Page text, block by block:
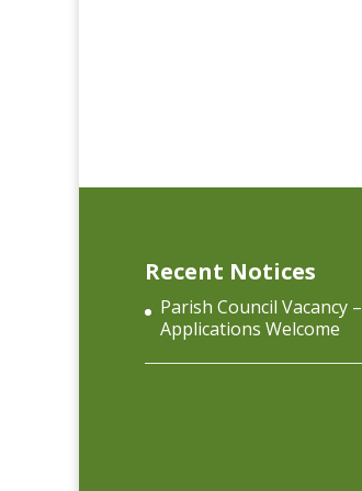
Recent Notices
Parish Council Vacancy –
Applications Welcome